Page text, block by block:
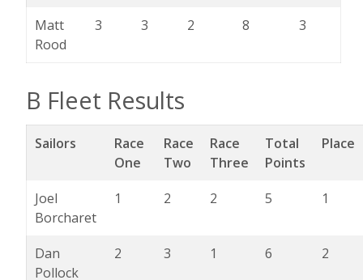
Matt
Rood
3 3 2 8 3
B Fleet Results
Sailors
Race
One
Race
Two
Race
Three
Total
Points
Place
Joel
Borcharet
1 2 2 5 1
Dan
Pollock
2 3 1 6 2